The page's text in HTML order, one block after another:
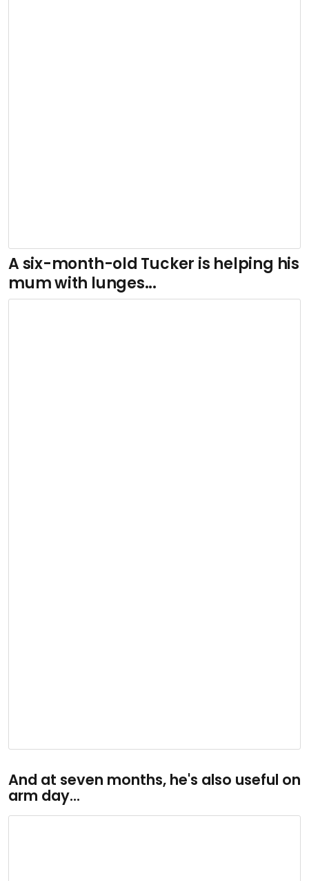
A six-month-old Tucker is helping his
mum with lunges...
And at seven months, he's also useful on
arm day...